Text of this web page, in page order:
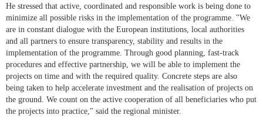
He stressed that active, coordinated and responsible work is being done to
minimize all possible risks in the implementation of the programme. "We
are in constant dialogue with the European institutions, local authorities
and all partners to ensure transparency, stability and results in the
implementation of the programme. Through good planning, fast-track
procedures and effective partnership, we will be able to implement the
projects on time and with the required quality. Concrete steps are also
being taken to help accelerate investment and the realisation of projects on
the ground. We count on the active cooperation of all beneficiaries who put
the projects into practice," said the regional minister.